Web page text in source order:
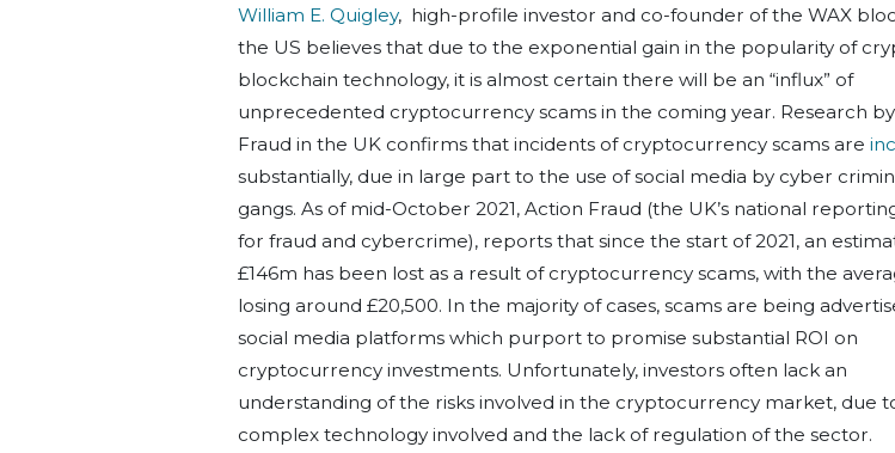
William E. Quigley, high-profile investor and co-founder of the WAX
the US believes that due to the exponential gain in the popularity of
blockchain technology, it is almost certain there will be an “influx” of
unprecedented cryptocurrency scams in the coming year. Research
Fraud in the UK confirms that incidents of cryptocurrency scams are
substantially, due in large part to the use of social media by cyber
gangs. As of mid-October 2021, Action Fraud (the UK’s national
for fraud and cybercrime), reports that since the start of 2021, an
£146m has been lost as a result of cryptocurrency scams, with the
losing around £20,500. In the majority of cases, scams are being
social media platforms which purport to promise substantial ROI on
cryptocurrency investments. Unfortunately, investors often lack an
understanding of the risks involved in the cryptocurrency market, due
complex technology involved and the lack of regulation of the sector.